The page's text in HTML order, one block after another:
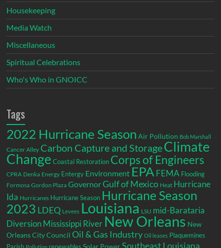
Housekeeping
Media Watch
Miscellaneous
Spiritual Celebrations
Who's Who in GNOICC
Tags
2022 Hurricane Season Air Pollution Bob Marshall
Cancer Alley Carbon Capture and StorageClimate
Change Coastal Restoration Corps of Engineers
CPRA Denka Energy Entergy Environment EPA FEMA Flooding
Formosa Gordon Plaza GovernorGulf of Mexico Heat Hurricane
Ida Hurricanes Hurricane Season Hurricane Season
2023 LDEQ Levees Louisiana LSU mid-Barataria
DiversionMississippi River New Orleans New
Orleans City Council Oil & Gas Industry Oil leases Plaquemines
Southeast Louisiana